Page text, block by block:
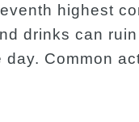
highest
drinks can
Common